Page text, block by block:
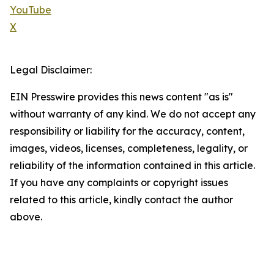
YouTube
X
Legal Disclaimer:
EIN Presswire provides this news content "as is"
without warranty of any kind. We do not accept any
responsibility or liability for the accuracy, content,
images, videos, licenses, completeness, legality, or
reliability of the information contained in this article.
If you have any complaints or copyright issues
related to this article, kindly contact the author
above.